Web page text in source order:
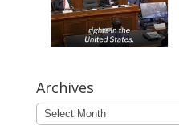
Archives
Archives